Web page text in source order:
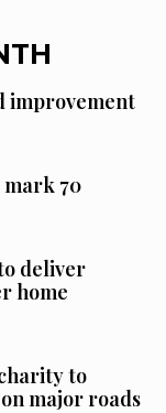
improvement
mark 70
deliver
home
to
major roads